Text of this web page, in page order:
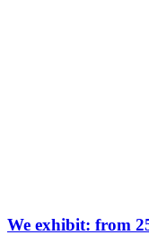
We exhibit: from